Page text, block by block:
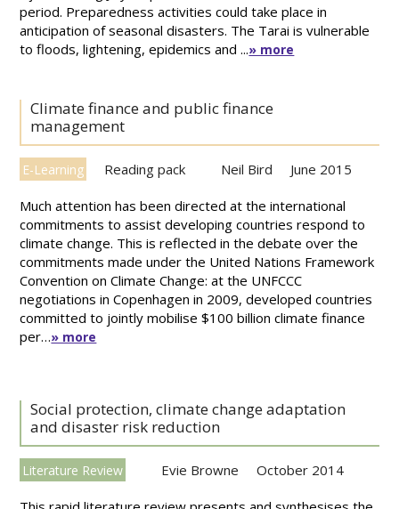
period. Preparedness activities could take place in
anticipation of seasonal disasters. The Tarai is vulnerable
to floods, lightening, epidemics and ...» more
Climate finance and public finance
management
E-Learning Reading pack Neil Bird June 2015
Much attention has been directed at the international
commitments to assist developing countries respond to
climate change. This is reflected in the debate over the
commitments made under the United Nations Framework
Convention on Climate Change: at the UNFCCC
negotiations in Copenhagen in 2009, developed countries
committed to jointly mobilise $100 billion climate finance
per…» more
Social protection, climate change adaptation
and disaster risk reduction
Literature Review Evie Browne October 2014